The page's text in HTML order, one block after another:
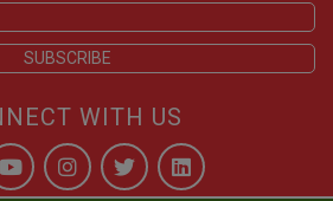
WITH US